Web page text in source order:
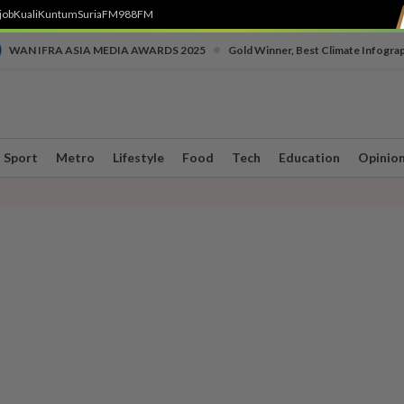
KualiKuntumSuriaFM988FM
WAN IFRA ASIA MEDIA AWARDS 2025 Gold Winner, Best Climate
Sport Metro Lifestyle Food Tech Education Opinion